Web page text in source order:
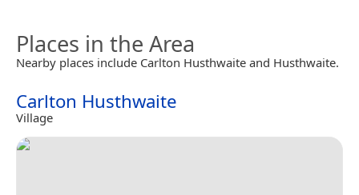
Places in the Area
Nearby places include Carlton Husthwaite and Husthwaite.
Carlton Husthwaite
Village